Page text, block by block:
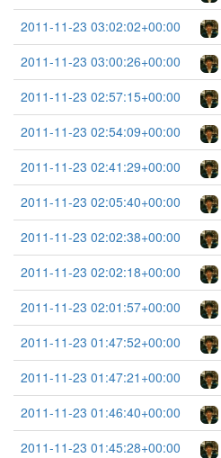
2011-11-23 03:02:02+00:00
2011-11-23 03:00:26+00:00
2011-11-23 02:57:15+00:00
2011-11-23 02:54:09+00:00
2011-11-23 02:41:29+00:00
2011-11-23 02:05:40+00:00
2011-11-23 02:02:38+00:00
2011-11-23 02:02:18+00:00
2011-11-23 02:01:57+00:00
2011-11-23 01:47:52+00:00
2011-11-23 01:47:21+00:00
2011-11-23 01:46:40+00:00
2011-11-23 01:45:28+00:00